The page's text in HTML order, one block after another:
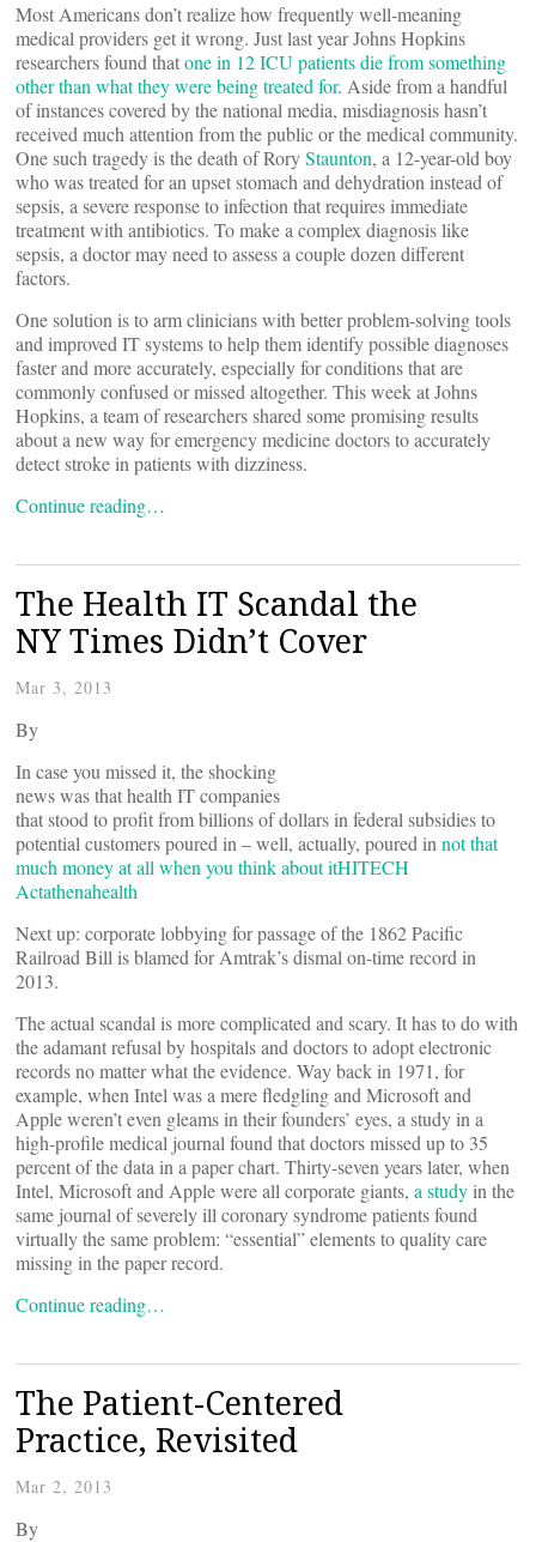
Most Americans don’t realize how frequently well-meaning
medical providers get it wrong. Just last year Johns Hopkins
researchers found thatone in 12 ICU patients die from something
other than what they were being treated for. Aside from a handful
of instances covered by the national media, misdiagnosis hasn’t
received much attention from the public or the medical community.
One such tragedy is the death of RoryStaunton, a 12-year-old boy
who was treated for an upset stomach and dehydration instead of
sepsis, a severe response to infection that requires immediate
treatment with antibiotics. To make a complex diagnosis like
sepsis, a doctor may need to assess a couple dozen different
factors.
One solution is to arm clinicians with better problem-solving tools
and improved IT systems to help them identify possible diagnoses
faster and more accurately, especially for conditions that are
commonly confused or missed altogether. This week at Johns
Hopkins, a team of researchers shared some promising results
about a new way for emergency medicine doctors to accurately
detect stroke in patients with dizziness.
Continue reading…
The Health IT Scandal the
NY Times Didn’t Cover
Mar 3, 2013
By
In case you missed it, the shocking
news was that health IT companies
that stood to profit from billions of dollars in federal subsidies to
potential customers poured in ­– well, actually, poured in not that
much money at all when you think about itHITECH
Actathenahealth
Next up: corporate lobbying for passage of the 1862 Pacific
Railroad Bill is blamed for Amtrak’s dismal on-time record in
2013.
The actual scandal is more complicated and scary. It has to do with
the adamant refusal by hospitals and doctors to adopt electronic
records no matter what the evidence. Way back in 1971, for
example, when Intel was a mere fledgling and Microsoft and
Apple weren’t even gleams in their founders’ eyes, a study in a
high-profile medical journal found that doctors missed up to 35
percent of the data in a paper chart. Thirty-seven years later, when
Intel, Microsoft and Apple were all corporate giants, a study in the
same journal of severely ill coronary syndrome patients found
virtually the same problem: “essential” elements to quality care
missing in the paper record.
Continue reading…
The Patient-Centered
Practice, Revisited
Mar 2, 2013
By